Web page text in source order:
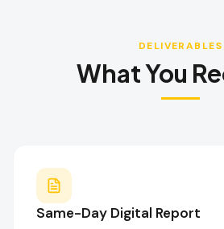
DELIVERABLES
What You
Same-Day Digital Report